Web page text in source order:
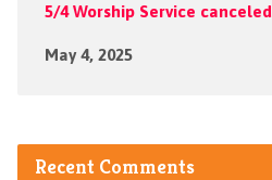
5/4 Worship Service canceled
May 4, 2025
Recent Comments